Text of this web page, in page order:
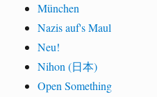
München
Nazis auf's Maul
Neu!
Nihon (日本)
Open Something